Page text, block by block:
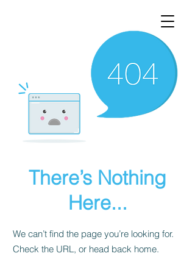
There’s Nothing
Here...
We can’t find the page you’re looking for.
Check the URL, or head back home.